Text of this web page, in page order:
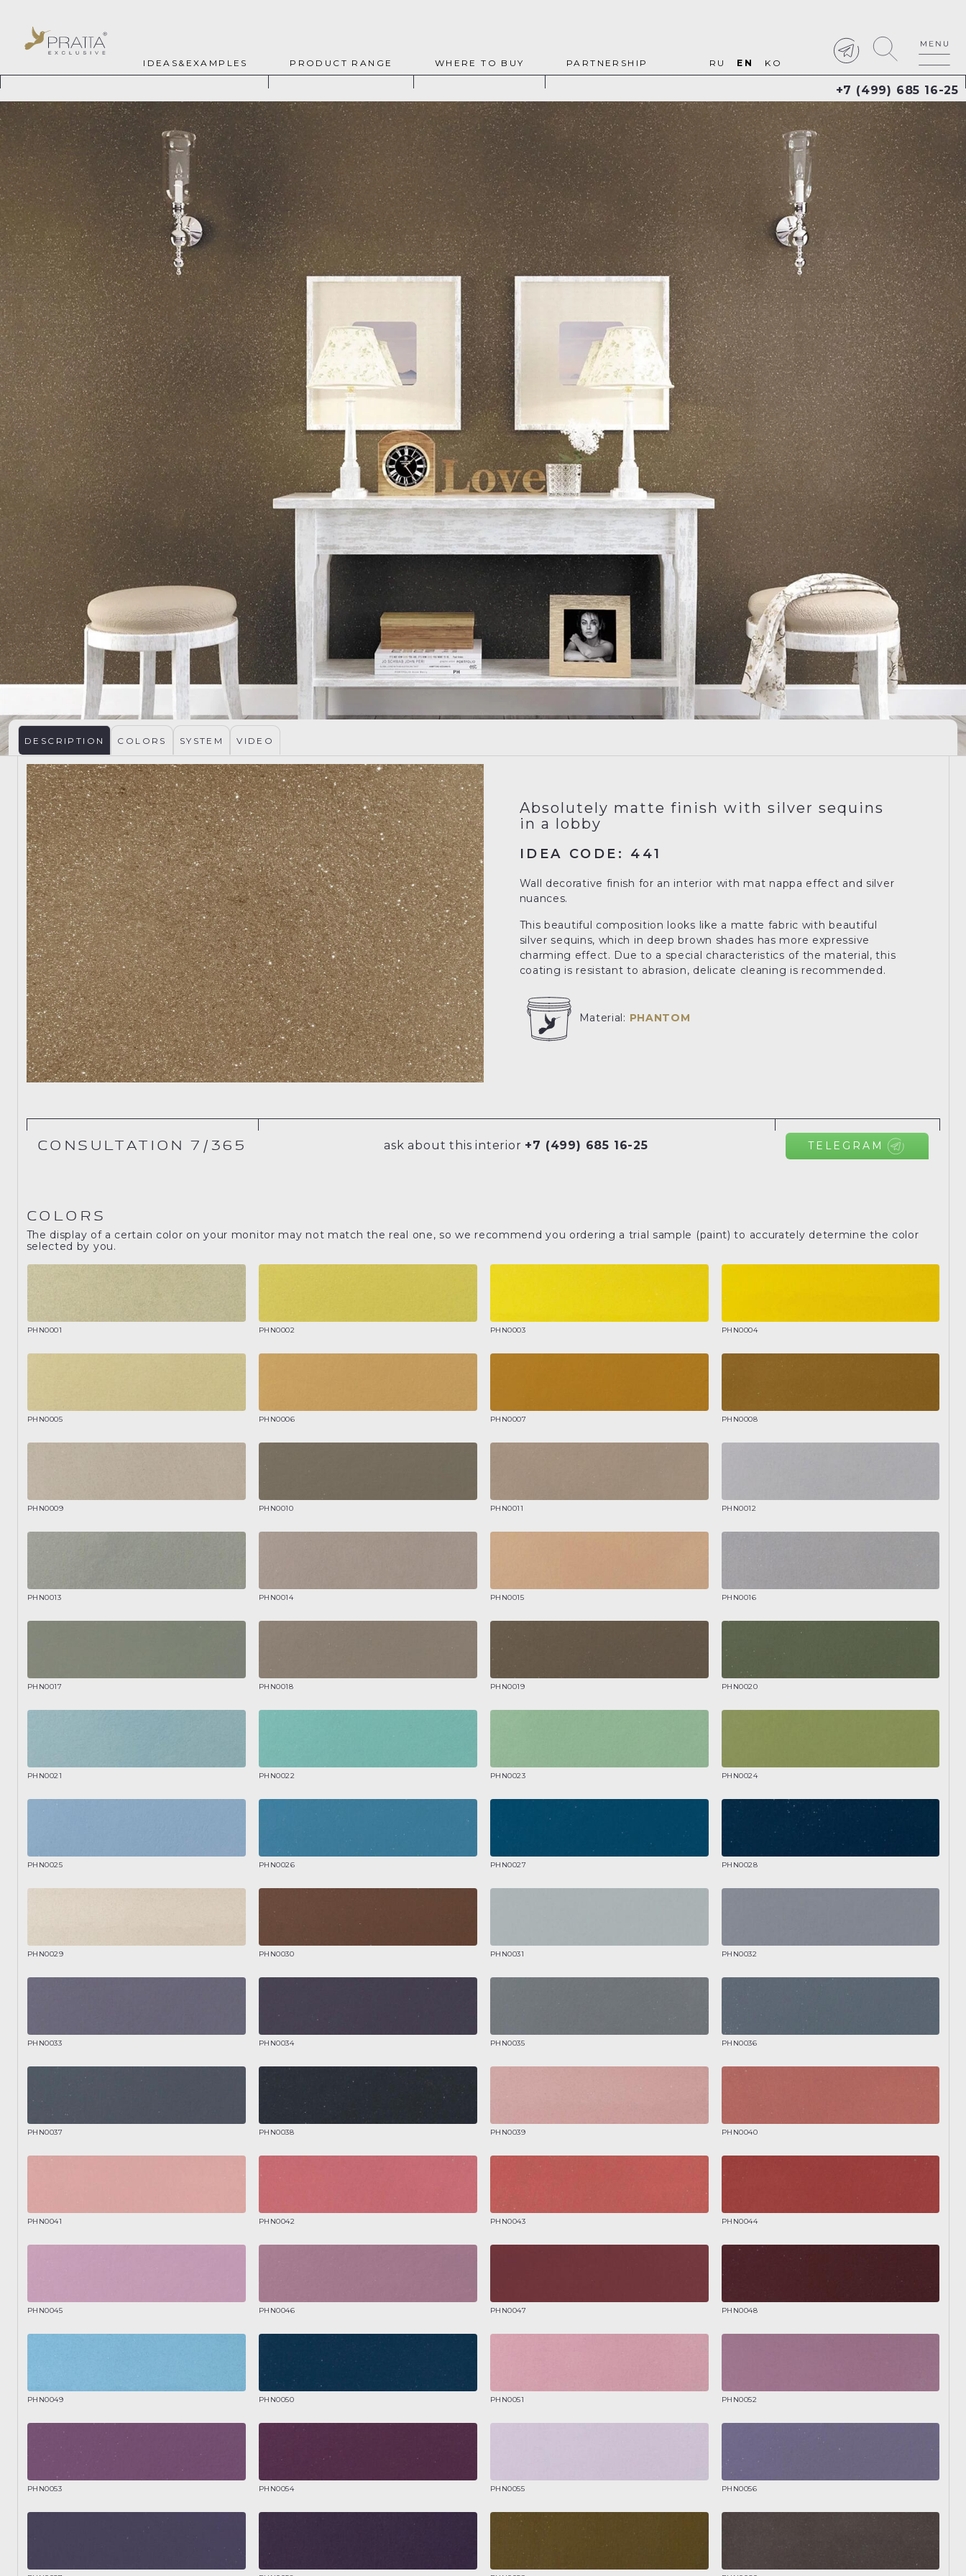
IDEAS&EXAMPLES PRODUCT RANGE WHERE TO BUY PARTNERSHIP RU EN KO
+7 (499) 685 16-25
DESCRIPTION COLORS SYSTEM VIDEO
Absolutely matte finish with silver sequins
in a lobby
IDEA CODE: 441
Wall decorative finish for an interior with mat nappa effect and silver
nuances.
This beautiful composition looks like a matte fabric with beautiful
silver sequins, which in deep brown shades has more expressive
charming effect. Due to a special characteristics of the material, this
coating is resistant to abrasion, delicate cleaning is recommended.
Material: PHANTOM
CONSULTATION 7/365 ask about this interior +7 (499) 685 16-25 TELEGRAM
COLORS
The display of a certain color on your monitor may not match the real one, so we recommend you ordering a trial sample (paint) to accurately determine the color
selected by you.
PHN0001 PHN0002 PHN0003 PHN0004
PHN0005 PHN0006 PHN0007 PHN0008
PHN0009 PHN0010 PHN0011 PHN0012
PHN0013 PHN0014 PHN0015 PHN0016
PHN0017 PHN0018 PHN0019 PHN0020
PHN0021 PHN0022 PHN0023 PHN0024
PHN0025 PHN0026 PHN0027 PHN0028
PHN0029 PHN0030 PHN0031 PHN0032
PHN0033 PHN0034 PHN0035 PHN0036
PHN0037 PHN0038 PHN0039 PHN0040
PHN0041 PHN0042 PHN0043 PHN0044
PHN0045 PHN0046 PHN0047 PHN0048
PHN0049 PHN0050 PHN0051 PHN0052
PHN0053 PHN0054 PHN0055 PHN0056